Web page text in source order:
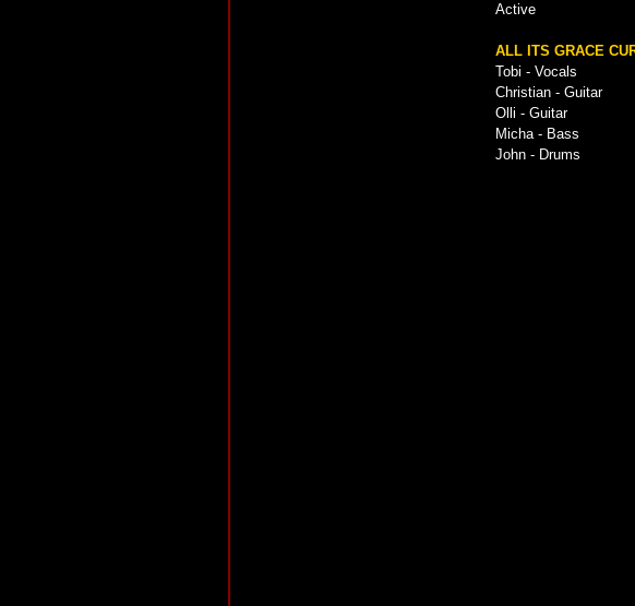
Active
ALL ITS GRACE
Tobi - Vocals
Christian - Guitar
Olli - Guitar
Micha - Bass
John - Drums